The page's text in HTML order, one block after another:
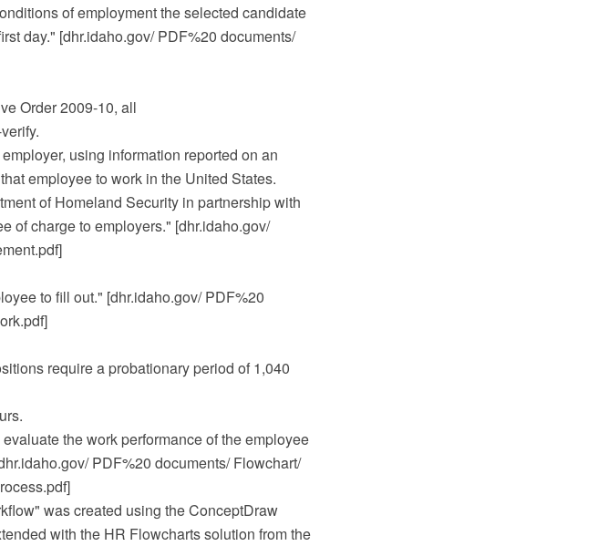
of employment the selected candidate
day." [dhr.idaho.gov/ PDF%20 documents/
Order 2009-10, all
using information reported on an
employee to work in the United States.
of Homeland Security in partnership with
of charge to employers." [dhr.idaho.gov/
to fill out." [dhr.idaho.gov/ PDF%20
require a probationary period of 1,040
the work performance of the employee
PDF%20 documents/ Flowchart/
was created using the ConceptDraw
with the HR Flowcharts solution from the